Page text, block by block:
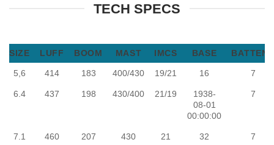
TECH SPECS
SIZE LUFF BOOM MAST IMCS BASE BATTENS
5,6 414 183 400/430 19/21 16 7
6.4 437 198 430/400 21/19
1938-
08-01
00:00:00
7
7.1 460 207 430 21 32 7